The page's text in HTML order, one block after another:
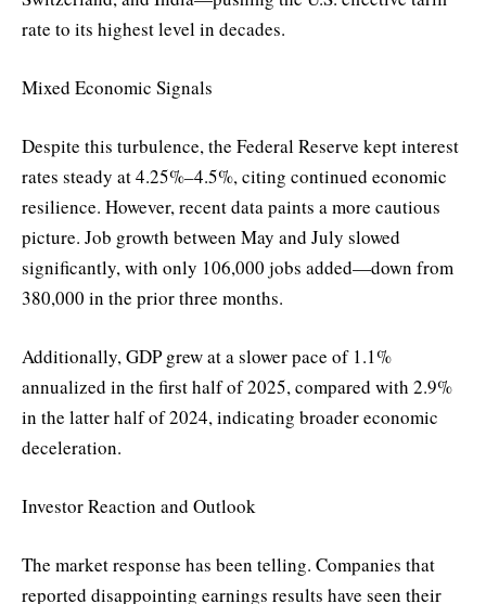
rate to its highest level in decades.
Mixed Economic Signals
Despite this turbulence, the Federal Reserve kept interest
rates steady at 4.25%–4.5%, citing continued economic
resilience. However, recent data paints a more cautious
picture. Job growth between May and July slowed
significantly, with only 106,000 jobs added—down from
380,000 in the prior three months.
Additionally, GDP grew at a slower pace of 1.1%
annualized in the first half of 2025, compared with 2.9%
in the latter half of 2024, indicating broader economic
deceleration.
Investor Reaction and Outlook
The market response has been telling. Companies that
reported disappointing earnings results have seen their